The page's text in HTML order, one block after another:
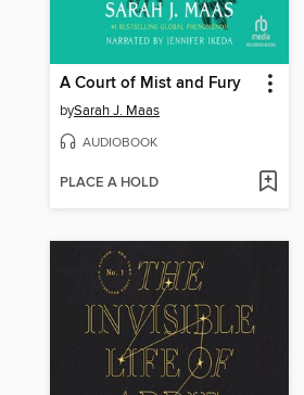
A Court of Mist and Fury
bySarah J. Maas
AUDIOBOOK
PLACE A HOLD